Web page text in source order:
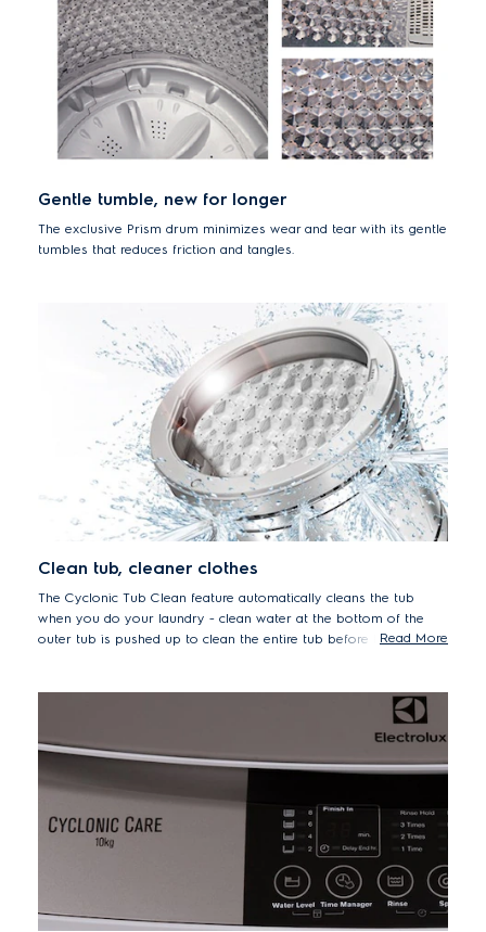
Gentle tumble, new for longer
The exclusive Prism drum minimizes wear and tear with its gentle
tumbles that reduces friction and tangles.
Clean tub, cleaner clothes
The Cyclonic Tub Clean feature automatically cleans the tub
when you do your laundry - clean water at the bottom of the
outer tub is pushed up to clean the entire tub before the final
Read More